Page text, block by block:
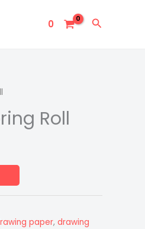
0 Search
Roll
paper, drawing